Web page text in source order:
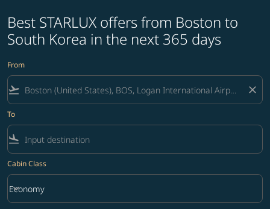
Best STARLUX offers from Boston to
South Korea in the next 365 days
From
flight_takeoff close
To
flight_land
Cabin Class
Cabin Class option Economy Selected
Economy
keyboard_arrow_down